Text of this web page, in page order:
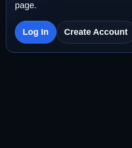
page.
Log In Create Account